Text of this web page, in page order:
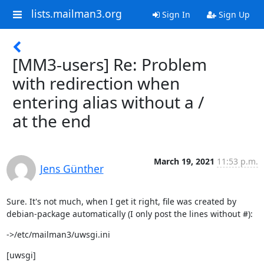
lists.mailman3.org Sign In Sign Up
[MM3-users] Re: Problem
with redirection when
entering alias without a /
at the end
Jens Günther
March 19, 2021 11:53 p.m.
Sure. It's not much, when I get it right, file was created by
debian-package automatically (I only post the lines without #):
->/etc/mailman3/uwsgi.ini
[uwsgi]